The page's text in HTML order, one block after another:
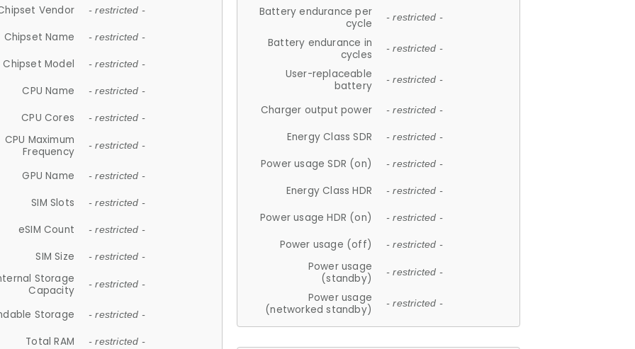
Vendor - restricted -
Chipset Name - restricted -
Chipset Model - restricted -
CPU Name - restricted -
CPU Cores - restricted -
CPU Maximum
Frequency
- restricted -
GPU Name - restricted -
SIM Slots - restricted -
eSIM Count - restricted -
SIM Size - restricted -
Storage
Capacity
- restricted -
Storage - restricted -
Total RAM - restricted -
Battery endurance per
cycle
- restricted -
Battery endurance in
cycles
- restricted -
User-replaceable
battery
- restricted -
Charger output power - restricted -
Energy Class SDR - restricted -
Power usage SDR (on) - restricted -
Energy Class HDR - restricted -
Power usage HDR (on) - restricted -
Power usage (off) - restricted -
Power usage
(standby)
- restricted -
Power usage
(networked standby)
- restricted -